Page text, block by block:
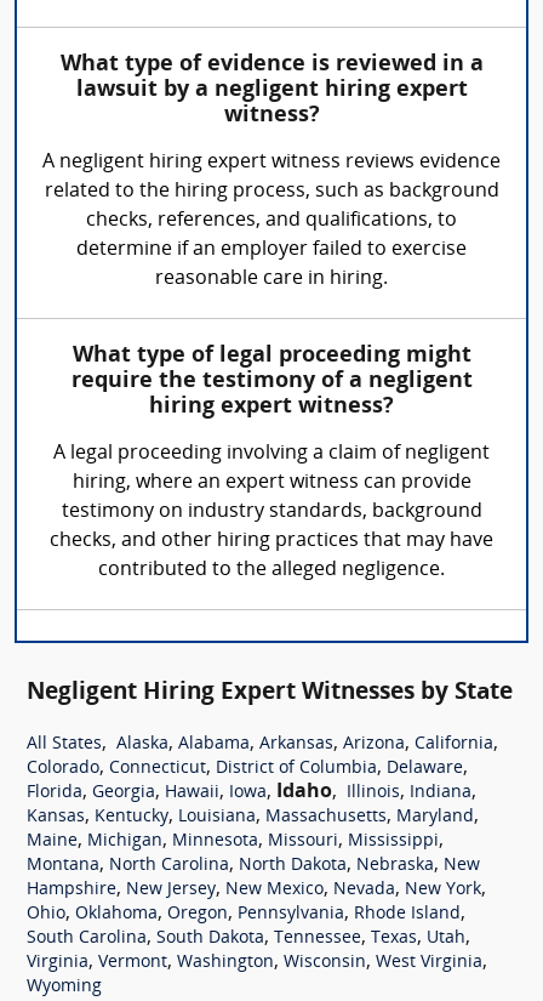
What type of evidence is reviewed in a
lawsuit by a negligent hiring expert
witness?
A negligent hiring expert witness reviews evidence
related to the hiring process, such as background
checks, references, and qualifications, to
determine if an employer failed to exercise
reasonable care in hiring.
What type of legal proceeding might
require the testimony of a negligent
hiring expert witness?
A legal proceeding involving a claim of negligent
hiring, where an expert witness can provide
testimony on industry standards, background
checks, and other hiring practices that may have
contributed to the alleged negligence.
Negligent Hiring Expert Witnesses by State
All States, Alaska, Alabama, Arkansas, Arizona, California,
Colorado, Connecticut, District of Columbia, Delaware,
Florida, Georgia, Hawaii, Iowa, Idaho, Illinois, Indiana,
Kansas, Kentucky, Louisiana, Massachusetts, Maryland,
Maine, Michigan, Minnesota, Missouri, Mississippi,
Montana, North Carolina, North Dakota, Nebraska, New
Hampshire, New Jersey, New Mexico, Nevada, New York,
Ohio, Oklahoma, Oregon, Pennsylvania, Rhode Island,
South Carolina, South Dakota, Tennessee, Texas, Utah,
Virginia, Vermont, Washington, Wisconsin, West Virginia,
Wyoming